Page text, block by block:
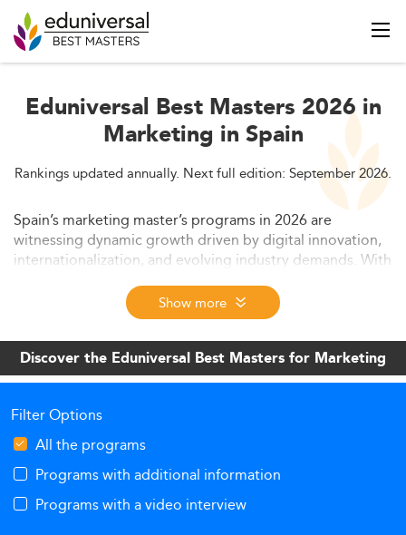
Eduniversal Best Masters 2026 in
Marketing in Spain
Rankings updated annually. Next full edition: September 2026.
Spain’s marketing master’s programs in 2026 are
witnessing dynamic growth driven by digital innovation,
internationalization, and evolving industry demands. With
increasing student enrollments, diverse learning
pathways, and strong alignment with AI, analytics, and
sustainability, these programs offer high employability
and robust global appeal. This article explores current
trends, market context, program formats, skill
requirements, and regulatory structures shaping the
Show more
Discover the Eduniversal Best Masters for Marketing
Filter Options
All the programs
Programs with additional information
Programs with a video interview